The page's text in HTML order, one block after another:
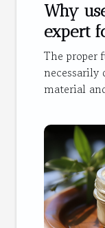
Why
expert
The proper
necessarily
material